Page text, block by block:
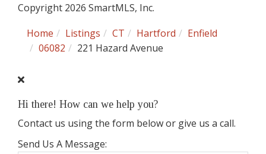
Copyright 2026 SmartMLS, Inc.
Home
Listings CT Hartford
Enfield
06082
221 Hazard Avenue
Hi there! How can we help you?
Contact us using the form below or give us a call.
Send Us A Message: